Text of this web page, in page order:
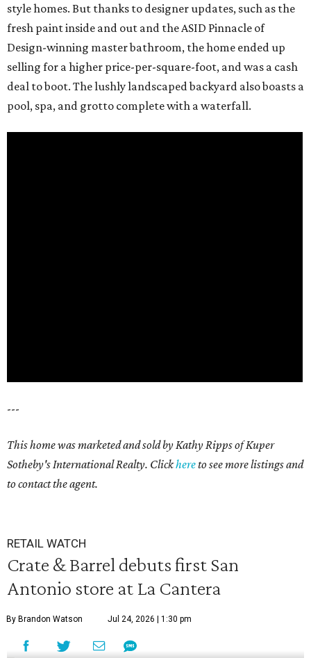
style homes. But thanks to designer updates, such as the
fresh paint inside and out and the ASID Pinnacle of
Design-winning master bathroom, the home ended up
selling for a higher price-per-square-foot, and was a cash
deal to boot. The lushly landscaped backyard also boasts a
pool, spa, and grotto complete with a waterfall.
---
This home was marketed and sold by Kathy Ripps of Kuper
Sotheby's International Realty. Clickhereto see more listings and
to contact the agent.
RETAIL WATCH
Crate & Barrel debuts first San
Antonio store at La Cantera
By Brandon Watson Jul 24, 2026 | 1:30 pm